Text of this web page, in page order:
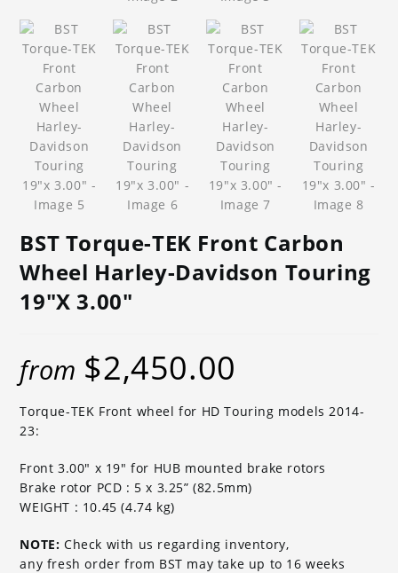
BST Torque-TEK Front Carbon
Wheel Harley-Davidson Touring
19″x 3.00″
from $2,450.00
Torque-TEK Front wheel for HD Touring models 2014-
23:
Front 3.00″ x 19″ for HUB mounted brake rotors
Brake rotor PCD : 5 x 3.25” (82.5mm)
WEIGHT : 10.45 (4.74 kg)
NOTE: Check with us regarding inventory,
any fresh order from BST may take up to 16 weeks